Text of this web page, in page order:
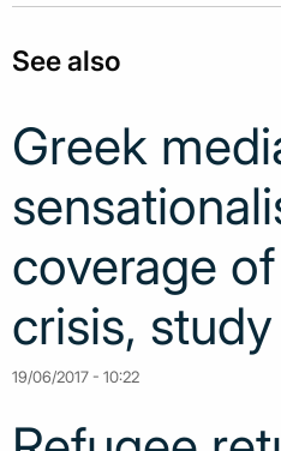
See also
Greek
coverage
crisis,
19/06/2017 - 10:22